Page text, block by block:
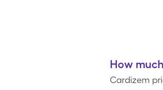
How
Cardizem